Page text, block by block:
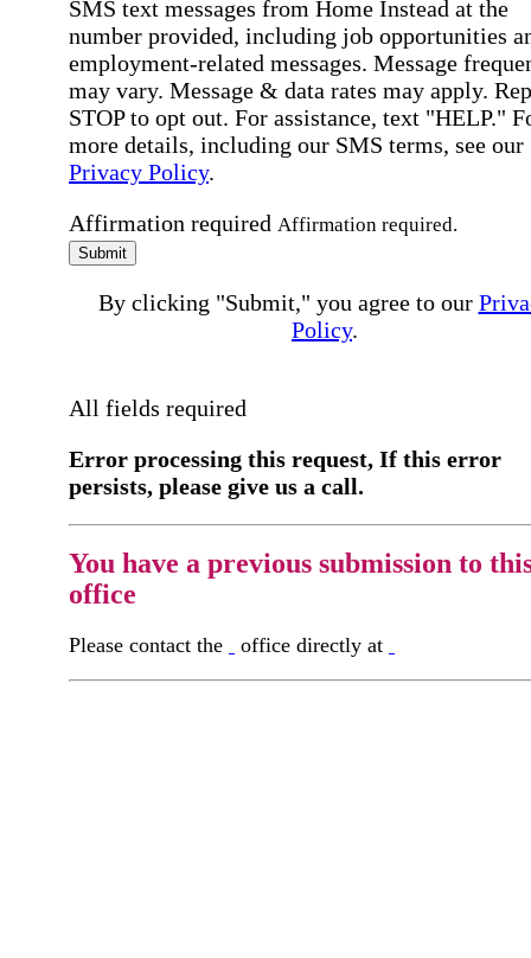
SMS text messages from Home Instead at the
number provided, including job opportunities
employment-related messages. Message
may vary. Message & data rates may apply.
STOP to opt out. For assistance, text "HELP."
more details, including our SMS terms, see our
Privacy Policy.
Affirmation required Affirmation required.
Submit
By clicking "Submit," you agree to our
Policy.
All fields required
Error processing this request, If this error
persists, please give us a call.
You have a previous submission to
office
Please contact the office directly at